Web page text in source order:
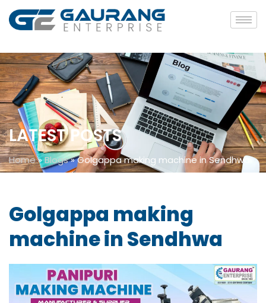
LATEST POSTS
Home»Blogs»Golgappa making machine in Sendhwa
Golgappa making
machine in Sendhwa